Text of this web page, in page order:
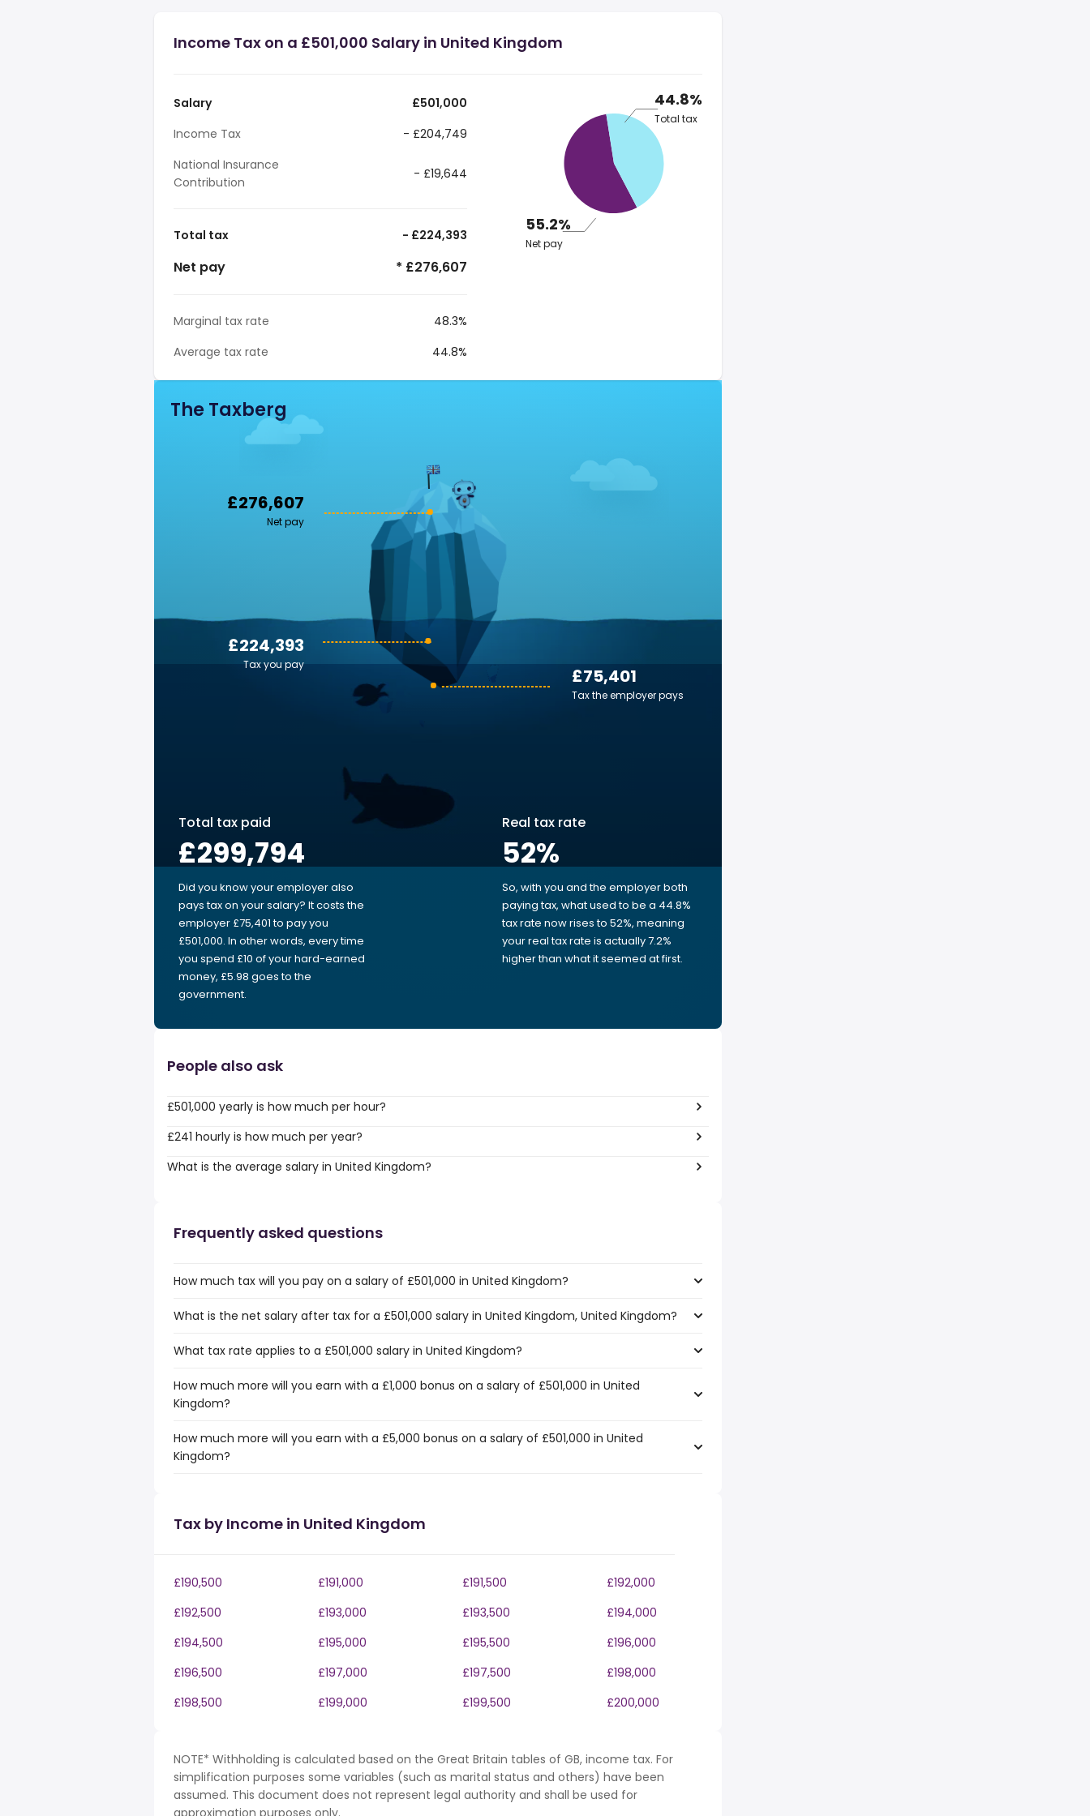
Income Tax on a £501,000 Salary in United Kingdom
Salary
£501,000
Income Tax
- £204,749
National Insurance
Contribution
- £19,644
Total tax - £224,393
Net pay * £276,607
Marginal tax rate
48.3%
Average tax rate
44.8%
44.8%
Total tax
55.2%
Net pay
The Taxberg
£276,607
Net pay
£75,401
Tax the employer pays
£224,393
Tax you pay
Total tax paid
£299,794
Did you know your employer also
pays tax on your salary? It costs the
employer £75,401 to pay you
£501,000. In other words, every time
you spend £10 of your hard-earned
money, £5.98 goes to the
government.
Real tax rate
52%
So, with you and the employer both
paying tax, what used to be a 44.8%
tax rate now rises to 52%, meaning
your real tax rate is actually 7.2%
higher than what it seemed at first.
People also ask
£501,000 yearly is how much per hour?
£241 hourly is how much per year?
What is the average salary in United Kingdom?
Frequently asked questions
How much tax will you pay on a salary of £501,000 in United Kingdom?
What is the net salary after tax for a £501,000 salary in United Kingdom, United Kingdom?
What tax rate applies to a £501,000 salary in United Kingdom?
How much more will you earn with a £1,000 bonus on a salary of £501,000 in United
Kingdom?
How much more will you earn with a £5,000 bonus on a salary of £501,000 in United
Kingdom?
Tax by Income in United Kingdom
£190,500 £191,000 £191,500
£192,000
£192,500
£193,000 £193,500
£194,000
£194,500
£195,000 £195,500
£196,000
£196,500
£197,000 £197,500
£198,000
£198,500
£199,000 £199,500 £200,000
NOTE* Withholding is calculated based on the Great Britain tables of GB, income tax. For
simplification purposes some variables (such as marital status and others) have been
assumed. This document does not represent legal authority and shall be used for
approximation purposes only.